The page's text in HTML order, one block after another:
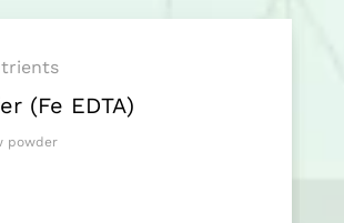
(Fe EDTA)
powder